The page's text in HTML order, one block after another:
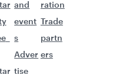
and
event
s
Adver
tise
ration
Trade
partn
ers